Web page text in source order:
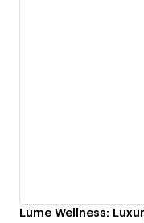
Lume Wellness: